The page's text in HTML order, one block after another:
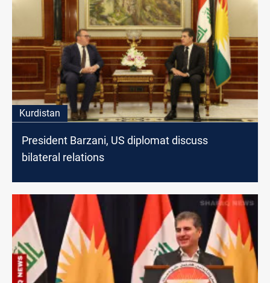
Kurdistan
President Barzani, US diplomat discuss
bilateral relations